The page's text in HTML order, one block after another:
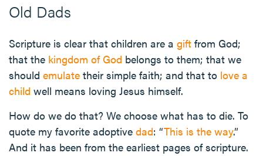
Old Dads
Scripture is clear that children are a gift from God;
that the kingdom of God belongs to them; that we
should emulate their simple faith; and that to love a
child well means loving Jesus himself.
How do we do that? We choose what has to die. To
quote my favorite adoptive dad: “This is the way.”
And it has been from the earliest pages of scripture.